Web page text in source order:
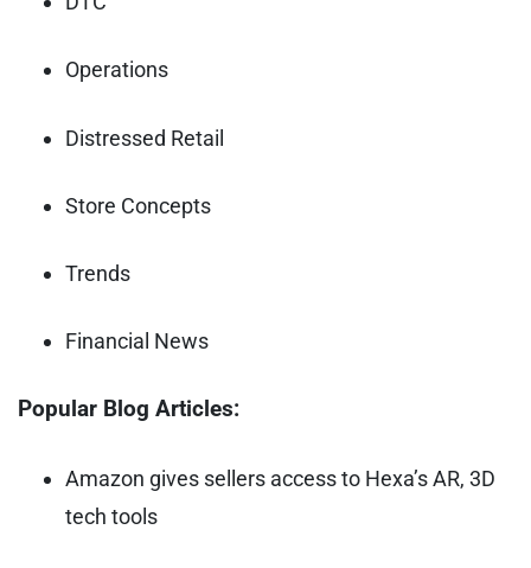
Operations
Distressed Retail
Store Concepts
Trends
Financial News
Popular Blog Articles:
Amazon gives sellers access to Hexa’s AR, 3D
tech tools